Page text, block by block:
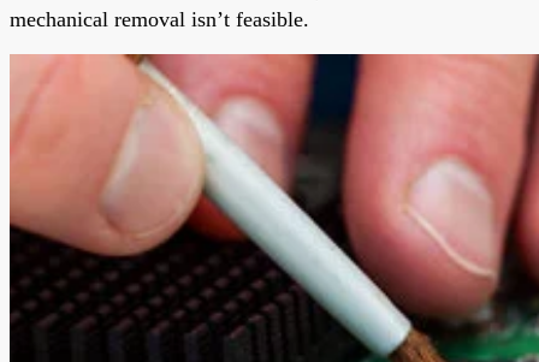
mechanical removal isn’t feasible.